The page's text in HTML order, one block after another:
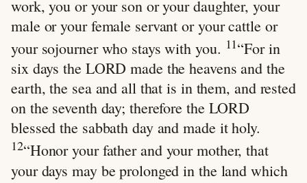
work, you or your son or your daughter, your
male or your female servant or your cattle or
your sojourner who stays with you. 11“For in
six days the LORD made the heavens and the
earth, the sea and all that is in them, and rested
on the seventh day; therefore the LORD
blessed the sabbath day and made it holy.
12“Honor your father and your mother, that
your days may be prolonged in the land which